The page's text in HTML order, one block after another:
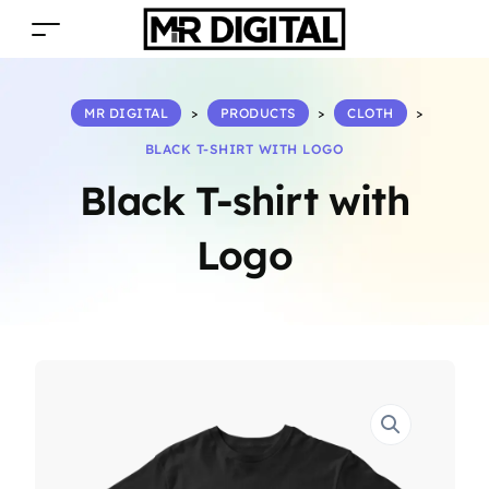
Black T-shirt with
Logo
MR DIGITAL > PRODUCTS > CLOTH >
BLACK T-SHIRT WITH LOGO